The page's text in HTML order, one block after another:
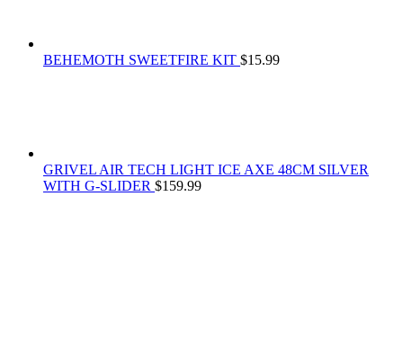
BEHEMOTH SWEETFIRE KIT $15.99
GRIVEL AIR TECH LIGHT ICE AXE 48CM SILVER
WITH G-SLIDER $159.99